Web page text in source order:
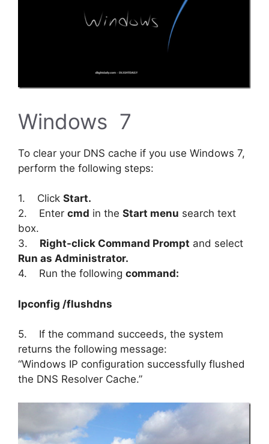
Windows 7
To clear your DNS cache if you use Windows 7,
perform the following steps:
1. Click Start.
2. Enter cmd in the Start menu search text
box.
3. Right-click Command Prompt and select
Run as Administrator.
4. Run the following command:
Ipconfig /flushdns
5. If the command succeeds, the system
returns the following message:
“Windows IP configuration successfully flushed
the DNS Resolver Cache.”